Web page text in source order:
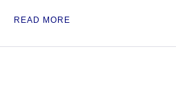
READ MORE